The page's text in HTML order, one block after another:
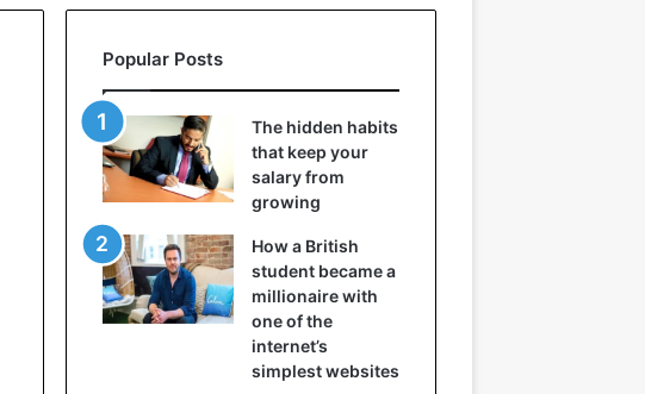
Popular Posts
The hidden habits
that keep your
salary from
growing
How a British
student became a
millionaire with
one of the
internet’s
simplest websites